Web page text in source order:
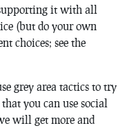
it with all
(but do your own
choices; see the
grey area tactics to try
you can use social
will get more and